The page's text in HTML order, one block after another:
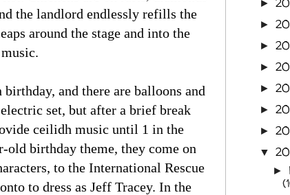
the landlord endlessly refills the
around the stage and into the
and there are balloons and
set, but after a brief break
ceilidh music until 1 in the
birthday theme, they come on
to the International Rescue
to dress as Jeff Tracey. In the
►
►
►
►
►
►
►
▼
►